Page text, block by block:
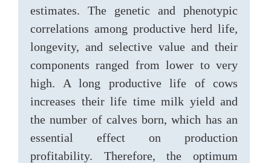
estimates. The genetic and phenotypic
correlations among productive herd life,
longevity, and selective value and their
components ranged from lower to very
high. A long productive life of cows
increases their life time milk yield and
the number of calves born, which has an
essential effect on production
profitability. Therefore, the optimum